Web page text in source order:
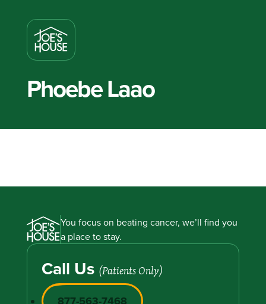
Phoebe Laao
You focus on beating cancer, we’ll find you
a place to stay.
Call Us (Patients Only)
877-563-7468